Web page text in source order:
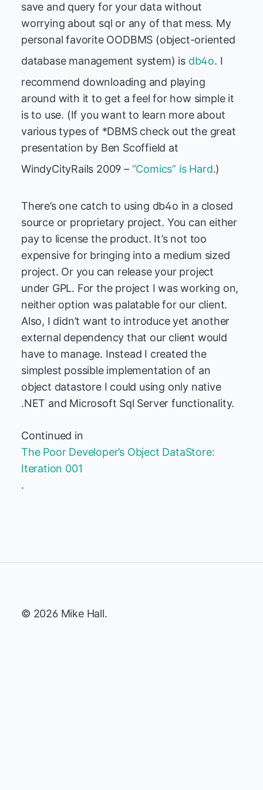
save and query for your data without
worrying about sql or any of that mess. My
personal favorite OODBMS (object-oriented
database management system) is db4o. I
recommend downloading and playing
around with it to get a feel for how simple it
is to use. (If you want to learn more about
various types of *DBMS check out the great
presentation by Ben Scoffield at
WindyCityRails 2009 – “Comics” is Hard.)
There’s one catch to using db4o in a closed
source or proprietary project. You can either
pay to license the product. It’s not too
expensive for bringing into a medium sized
project. Or you can release your project
under GPL. For the project I was working on,
neither option was palatable for our client.
Also, I didn’t want to introduce yet another
external dependency that our client would
have to manage. Instead I created the
simplest possible implementation of an
object datastore I could using only native
.NET and Microsoft Sql Server functionality.
Continued in
The Poor Developer’s Object DataStore:
Iteration 001
.
© 2026 Mike Hall.